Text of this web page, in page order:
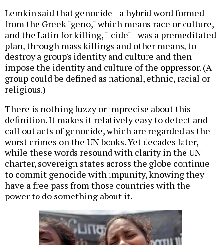
Lemkin said that genocide--a hybrid word formed
from the Greek "geno," which means race or culture,
and the Latin for killing, "-cide"--was a premeditated
plan, through mass killings and other means, to
destroy a group's identity and culture and then
impose the identity and culture of the oppressor. (A
group could be defined as national, ethnic, racial or
religious.)
There is nothing fuzzy or imprecise about this
definition. It makes it relatively easy to detect and
call out acts of genocide, which are regarded as the
worst crimes on the UN books. Yet decades later,
while these words resound with clarity in the UN
charter, sovereign states across the globe continue
to commit genocide with impunity, knowing they
have a free pass from those countries with the
power to do something about it.